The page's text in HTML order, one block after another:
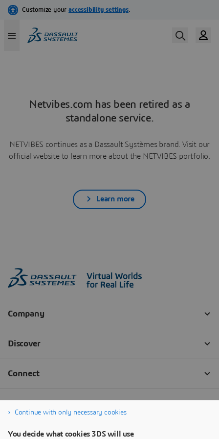
Netvibes.com has been retired as a
standalone service.
NETVIBES continues as a Dassault Systèmes brand. Visit our
official website to learn more about the NETVIBES portfolio.
Learn more
Continue with only necessary cookies
You decide what cookies 3DS will use